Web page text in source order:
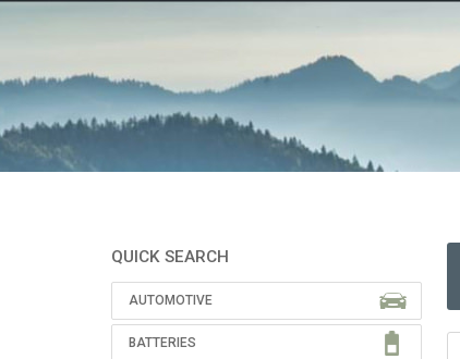
QUICK SEARCH
AUTOMOTIVE
BATTERIES